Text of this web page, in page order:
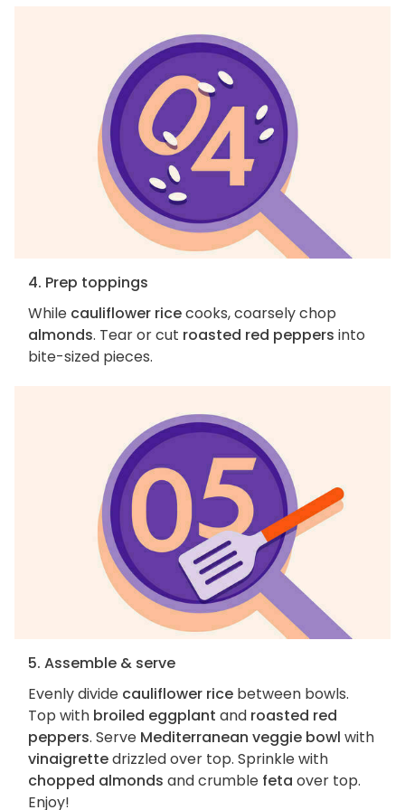
4. Prep toppings
While cauliflower ricecooks, coarsely chop
almonds. Tear or cut roasted red peppers into
bite-sized pieces.
5. Assemble & serve
Evenly divide cauliflower rice between bowls.
Top with broiled eggplant and roasted red
peppers. Serve Mediterranean veggie bowl with
vinaigrettedrizzled over top. Sprinkle with
chopped almonds and crumble feta over top.
Enjoy!